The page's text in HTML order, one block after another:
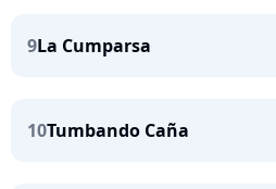
9La Cumparsa
10Tumbando Caña